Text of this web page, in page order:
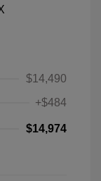
$14,490
+$484
$14,974